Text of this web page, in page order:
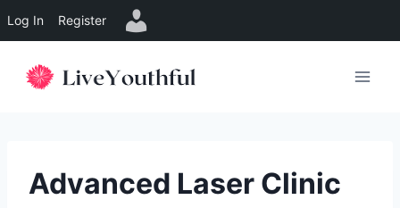
Log In Register
Advanced Laser Clinic